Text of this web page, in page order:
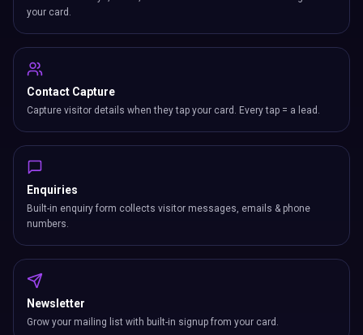
your card.
Contact Capture
Capture visitor details when they tap your card. Every tap = a lead.
Enquiries
Built-in enquiry form collects visitor messages, emails & phone
numbers.
Newsletter
Grow your mailing list with built-in signup from your card.